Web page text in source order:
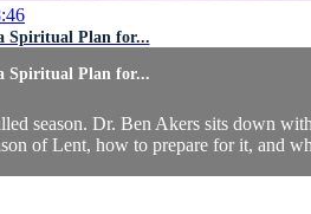
Spiritual Plan for...
Spiritual Plan for...
season. Dr. Ben Akers sits down
of Lent, how to prepare for it, and